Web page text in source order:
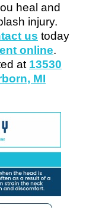
heal and
injury.
us today
online.
at 13530
MI